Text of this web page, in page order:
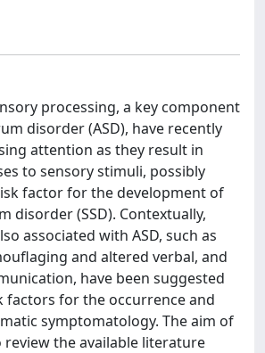
processing, a key component
disorder (ASD), have recently
attention as they result in
to sensory stimuli, possibly
factor for the development of
disorder (SSD). Contextually,
associated with ASD, such as
and altered verbal, and
have been suggested
factors for the occurrence and
symptomatology. The aim of
the available literature